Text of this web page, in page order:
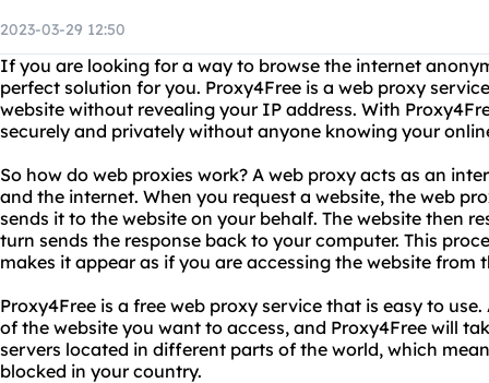
2023-03-29 12:50
If you are looking for a way to browse the internet
perfect solution for you. Proxy4Free is a web proxy
website without revealing your IP address. With
securely and privately without anyone knowing your
So how do web proxies work? A web proxy acts as an
and the internet. When you request a website, the web
sends it to the website on your behalf. The website then
turn sends the response back to your computer. This
makes it appear as if you are accessing the website from
Proxy4Free is a free web proxy service that is easy to
of the website you want to access, and Proxy4Free will
servers located in different parts of the world, which
blocked in your country.